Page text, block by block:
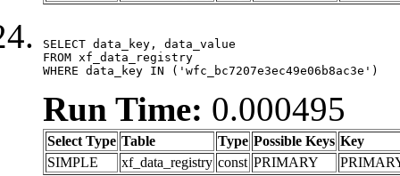
SELECT data_key, data_value
FROM xf_data_registry
WHERE data_key IN ('wfc_bc7207e3ec49e06b8ac3e')
Run Time: 0.000495
Select Type Table Type Possible Keys Key
SIMPLE
xf_data_registry const PRIMARY